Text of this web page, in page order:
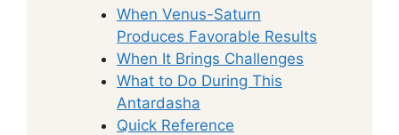
When Venus-Saturn
Produces Favorable Results
When It Brings Challenges
What to Do During This
Antardasha
Quick Reference